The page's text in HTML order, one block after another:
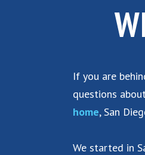
If you are
questions
home, San
We started in